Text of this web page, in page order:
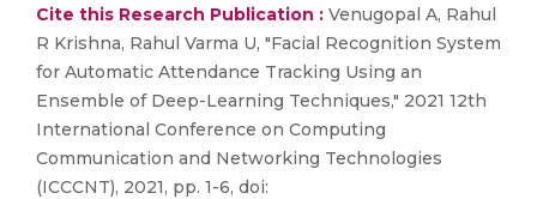
Cite this Research Publication : Venugopal A, Rahul
R Krishna, Rahul Varma U, "Facial Recognition System
for Automatic Attendance Tracking Using an
Ensemble of Deep-Learning Techniques," 2021 12th
International Conference on Computing
Communication and Networking Technologies
(ICCCNT), 2021, pp. 1-6, doi: